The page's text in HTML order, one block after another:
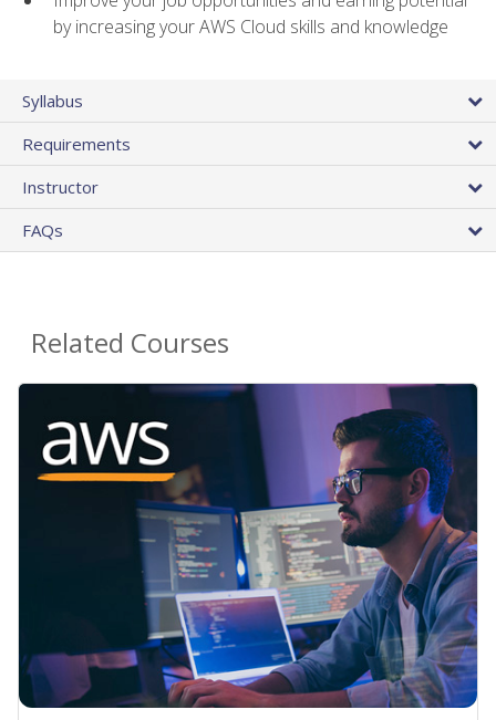
by increasing your AWS Cloud skills and knowledge
Syllabus
Requirements
Instructor
FAQs
Related Courses